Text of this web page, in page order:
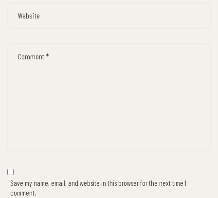
Save my name, email, and website in this browser for the next time I
comment.